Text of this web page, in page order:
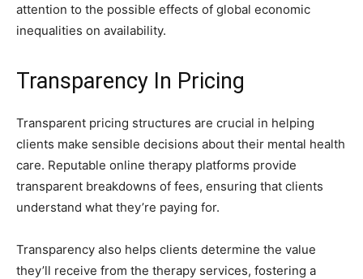
attention to the possible effects of global economic
inequalities on availability.
Transparency In Pricing
Transparent pricing structures are crucial in helping
clients make sensible decisions about their mental health
care. Reputable online therapy platforms provide
transparent breakdowns of fees, ensuring that clients
understand what they’re paying for.
Transparency also helps clients determine the value
they’ll receive from the therapy services, fostering a